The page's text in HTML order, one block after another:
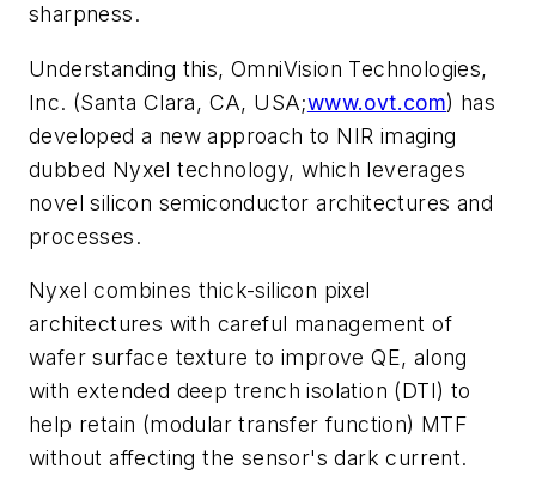
sharpness.
Understanding this, OmniVision Technologies,
Inc. (Santa Clara, CA, USA;www.ovt.com) has
developed a new approach to NIR imaging
dubbed Nyxel technology, which leverages
novel silicon semiconductor architectures and
processes.
Nyxel combines thick-silicon pixel
architectures with careful management of
wafer surface texture to improve QE, along
with extended deep trench isolation (DTI) to
help retain (modular transfer function) MTF
without affecting the sensor's dark current.